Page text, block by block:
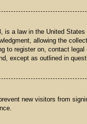
is a law in the United
allowing the
to register on, contact
except as outlined in
new visitors from